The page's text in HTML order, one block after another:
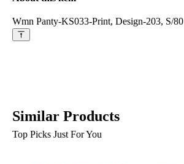
Wmn Panty-KS033-Print, Design-203, S/80
Similar Products
Top Picks Just For You